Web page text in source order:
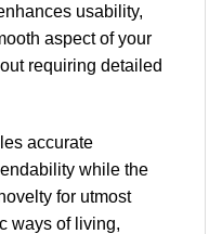
usability,
aspect of your
requiring detailed
accurate
while the
for utmost
ways of living,